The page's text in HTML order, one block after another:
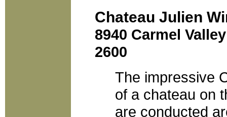
Chateau Julien
8940 Carmel
2600
The impressive
of a chateau on
are conducted